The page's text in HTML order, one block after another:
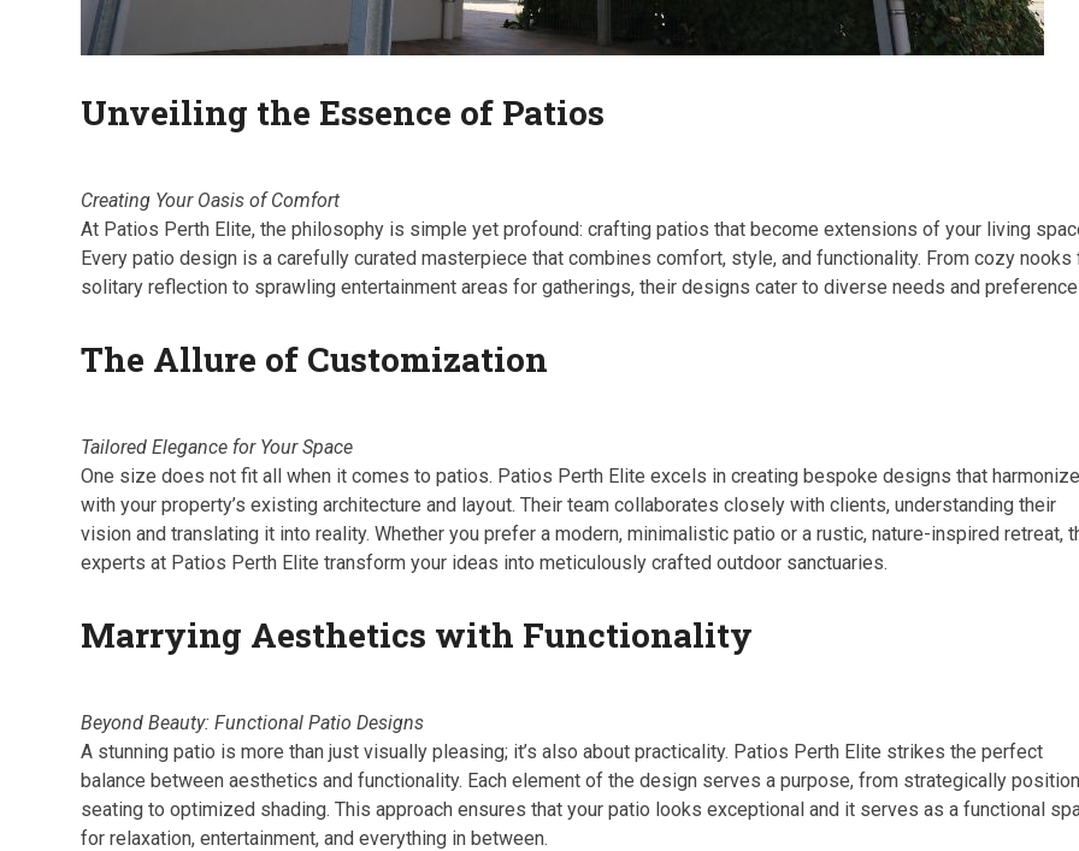
Unveiling the Essence of Patios
Creating Your Oasis of Comfort
At Patios Perth Elite, the philosophy is simple yet profound: crafting patios that become extensions of your living
Every patio design is a carefully curated masterpiece that combines comfort, style, and functionality. From cozy nooks
solitary reflection to sprawling entertainment areas for gatherings, their designs cater to diverse needs and
The Allure of Customization
Tailored Elegance for Your Space
One size does not fit all when it comes to patios. Patios Perth Elite excels in creating bespoke designs that
with your property’s existing architecture and layout. Their team collaborates closely with clients, understanding their
vision and translating it into reality. Whether you prefer a modern, minimalistic patio or a rustic, nature-inspired retreat,
experts at Patios Perth Elite transform your ideas into meticulously crafted outdoor sanctuaries.
Marrying Aesthetics with Functionality
Beyond Beauty: Functional Patio Designs
A stunning patio is more than just visually pleasing; it’s also about practicality. Patios Perth Elite strikes the perfect
balance between aesthetics and functionality. Each element of the design serves a purpose, from strategically
seating to optimized shading. This approach ensures that your patio looks exceptional and it serves as a functional
for relaxation, entertainment, and everything in between.